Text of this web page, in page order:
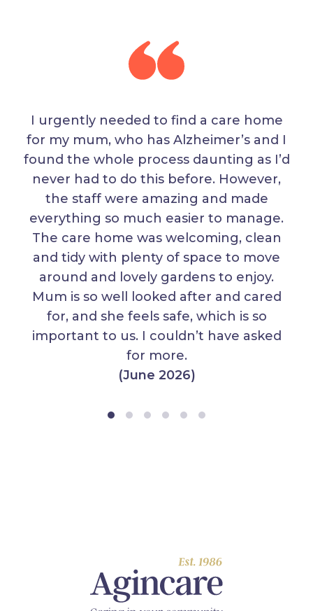
I urgently needed to find a care home
for my mum, who has Alzheimer’s and I
found the whole process daunting as I’d
never had to do this before. However,
the staff were amazing and made
everything so much easier to manage.
The care home was welcoming, clean
and tidy with plenty of space to move
around and lovely gardens to enjoy.
Mum is so well looked after and cared
for, and she feels safe, which is so
important to us. I couldn’t have asked
for more.
(June 2026)